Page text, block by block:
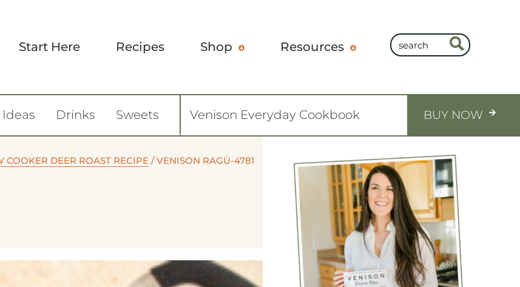
Start Here Recipes Shop Resources
Drinks Sweets Venison Everyday Cookbook BUY NOW
COOKER DEER ROAST RECIPE /VENISON RAGÙ-4781